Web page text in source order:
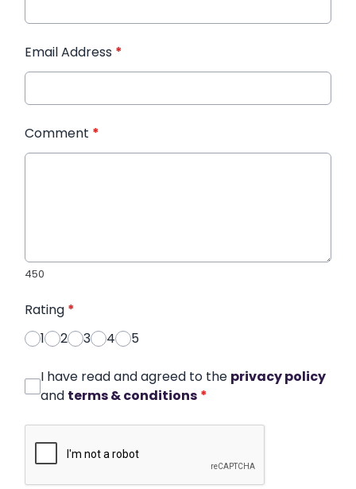
Email Address *
Comment *
450
Rating *
1
2 3 4 5
I have read and agreed to the privacy policy
and terms & conditions *